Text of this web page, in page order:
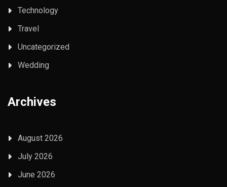
Technology
Travel
Uncategorized
Wedding
Archives
August 2026
July 2026
June 2026